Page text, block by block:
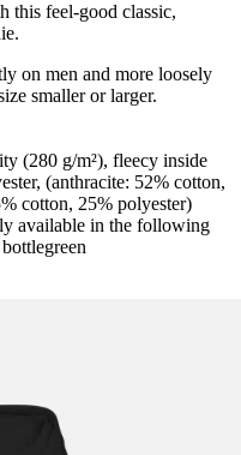
this feel-good classic,
on men and more loosely
smaller or larger.
(280 g/m²), fleecy inside
(anthracite: 52% cotton,
cotton, 25% polyester)
available in the following